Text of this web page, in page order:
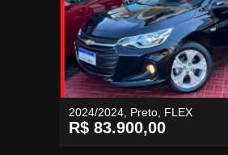
2024/2024, Preto, FLEX
R$ 83.900,00